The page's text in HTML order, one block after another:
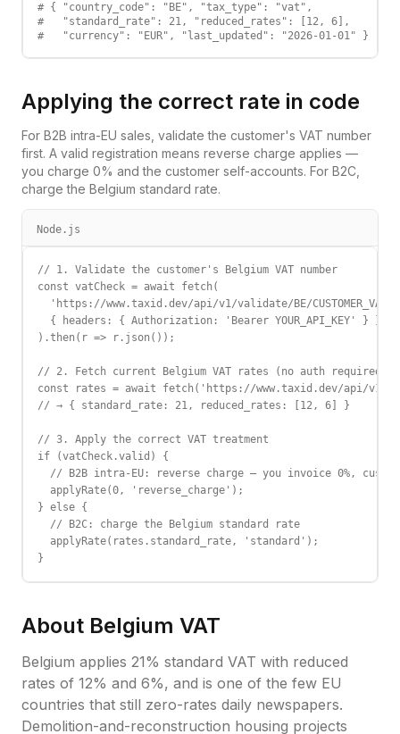
# { "country_code": "BE", "tax_type": "vat",
#   "standard_rate": 21, "reduced_rates": [12, 6],
#   "currency": "EUR", "last_updated": "2026-01-01" }
Applying the correct rate in code
For B2B intra-EU sales, validate the customer's VAT number
first. A valid registration means reverse charge applies —
you charge 0% and the customer self-accounts. For B2C,
charge the Belgium standard rate.
Node.js
// 1. Validate the customer's Belgium VAT number
const vatCheck = await fetch(
  'https://www.taxid.dev/api/v1/validate/BE/CUSTOMER_VAT',
  { headers: { Authorization: 'Bearer YOUR_API_KEY' } }
).then(r => r.json());
// 2. Fetch current Belgium VAT rates (no auth required)
const rates = await fetch('https://www.taxid.dev/api/v1/
// → { standard_rate: 21, reduced_rates: [12, 6] }
// 3. Apply the correct VAT treatment
if (vatCheck.valid) {
// B2B intra-EU: reverse charge — you invoice 0%,
  applyRate(0, 'reverse_charge');
} else {
  // B2C: charge the Belgium standard rate
  applyRate(rates.standard_rate, 'standard');
}
About Belgium VAT
Belgium applies 21% standard VAT with reduced
rates of 12% and 6%, and is one of the few EU
countries that still zero-rates daily newspapers.
Demolition-and-reconstruction housing projects